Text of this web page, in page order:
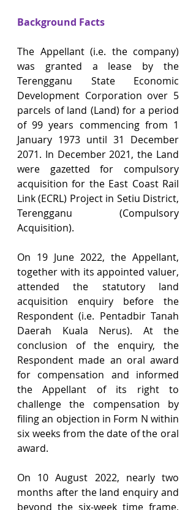
Background Facts
The Appellant (i.e. the company)
was granted a lease by the
Terengganu State Economic
Development Corporation over 5
parcels of land (Land) for a period
of 99 years commencing from 1
January 1973 until 31 December
2071. In December 2021, the Land
were gazetted for compulsory
acquisition for the East Coast Rail
Link (ECRL) Project in Setiu District,
Terengganu (Compulsory
Acquisition).
On 19 June 2022, the Appellant,
together with its appointed valuer,
attended the statutory land
acquisition enquiry before the
Respondent (i.e. Pentadbir Tanah
Daerah Kuala Nerus). At the
conclusion of the enquiry, the
Respondent made an oral award
for compensation and informed
the Appellant of its right to
challenge the compensation by
filing an objection in Form N within
six weeks from the date of the oral
award.
On 10 August 2022, nearly two
months after the land enquiry and
beyond the six-week time frame,